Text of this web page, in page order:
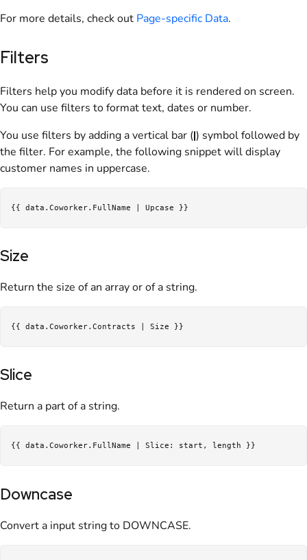
For more details, check out Page-specific Data.
Filters
Filters help you modify data before it is rendered on screen.
You can use filters to format text, dates or number.
You use filters by adding a vertical bar (|) symbol followed by
the filter. For example, the following snippet will display
customer names in uppercase.
Size
Return the size of an array or of a string.
Slice
Return a part of a string.
Downcase
Convert a input string to DOWNCASE.